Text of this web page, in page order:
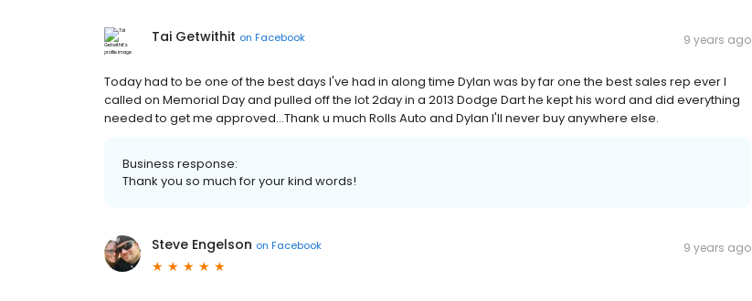
Tai Getwithit on Facebook 9 years ago
Today had to be one of the best days I've had in along time Dylan was by far one the best sales rep ever I
called on Memorial Day and pulled off the lot 2day in a 2013 Dodge Dart he kept his word and did everything
needed to get me approved...Thank u much Rolls Auto and Dylan I'll never buy anywhere else.
Business response:
Thank you so much for your kind words!
Steve Engelson on Facebook 9 years ago